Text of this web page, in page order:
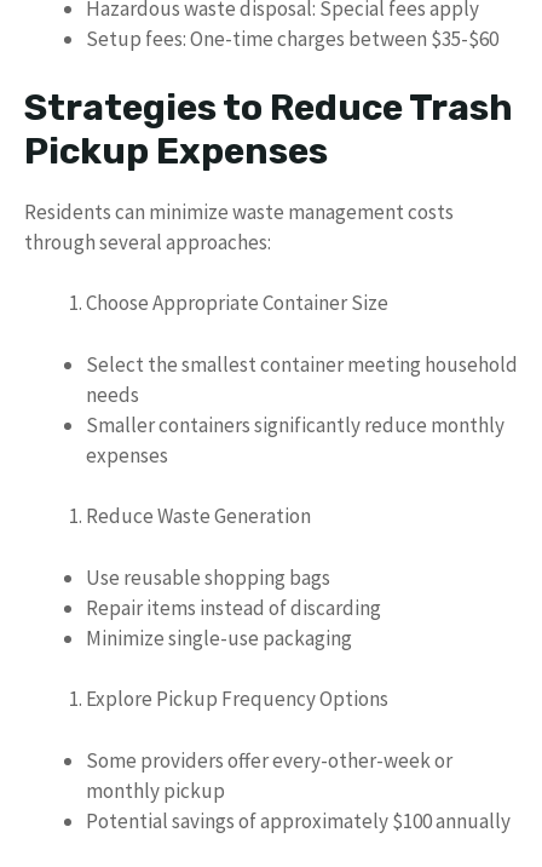
Hazardous waste disposal: Special fees apply
Setup fees: One-time charges between $35-$60
Strategies to Reduce Trash
Pickup Expenses
Residents can minimize waste management costs
through several approaches:
Choose Appropriate Container Size
Select the smallest container meeting household
needs
Smaller containers significantly reduce monthly
expenses
Reduce Waste Generation
Use reusable shopping bags
Repair items instead of discarding
Minimize single-use packaging
Explore Pickup Frequency Options
Some providers offer every-other-week or
monthly pickup
Potential savings of approximately $100 annually